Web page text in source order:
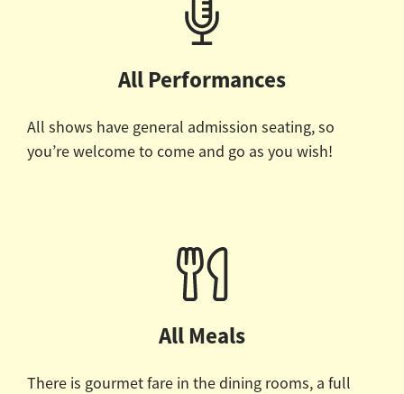
All Performances
All shows have general admission seating, so
you’re welcome to come and go as you wish!
All Meals
There is gourmet fare in the dining rooms, a full